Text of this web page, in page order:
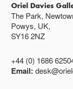
Oriel Davies
The Park,
Powys, UK,
SY16 2NZ
+44 (0) 1686
Email: